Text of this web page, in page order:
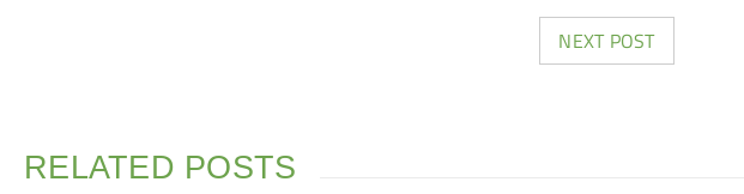
NEXT POST
RELATED POSTS